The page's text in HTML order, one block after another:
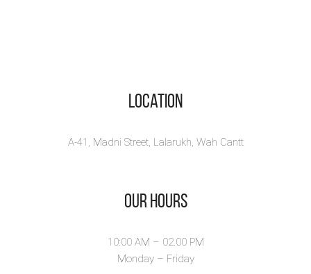
Location
A-41, Madni Street, Lalarukh, Wah Cantt
Our Hours
10:00 AM – 02.00 PM
Monday – Friday